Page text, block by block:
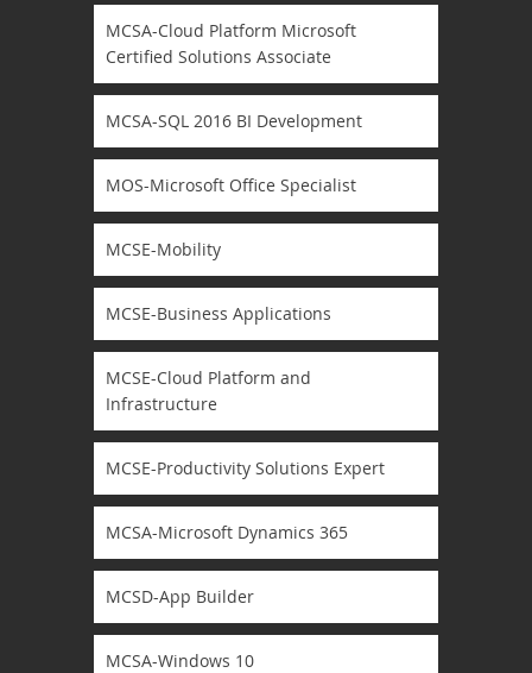
MCSA-Cloud Platform Microsoft
Certified Solutions Associate
MCSA-SQL 2016 BI Development
MOS-Microsoft Office Specialist
MCSE-Mobility
MCSE-Business Applications
MCSE-Cloud Platform and
Infrastructure
MCSE-Productivity Solutions Expert
MCSA-Microsoft Dynamics 365
MCSD-App Builder
MCSA-Windows 10